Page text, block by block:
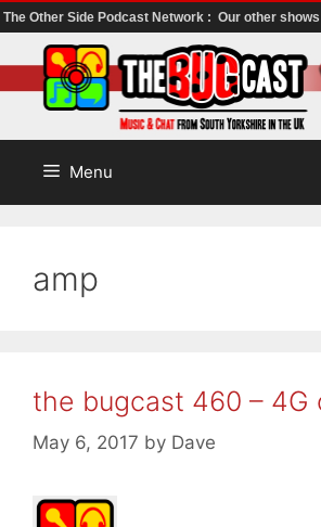
The Other Side Podcast Network : Our other shows
to
content
Menu
amp
the bugcast 460 – 4G
May 6, 2017 by Dave